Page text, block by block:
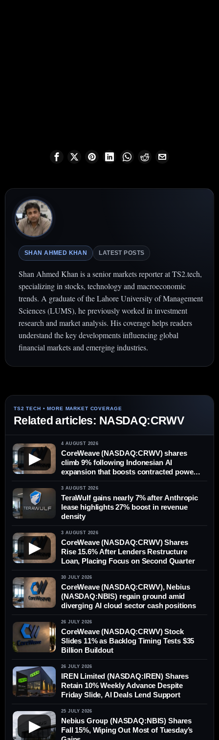
SHAN AHMED KHAN LATEST POSTS
Shan Ahmed Khan is a senior markets reporter at TS2.tech,
specializing in stocks, technology and macroeconomic
trends. A graduate of the Lahore University of Management
Sciences (LUMS), he previously worked in investment
research and market analysis. His coverage helps readers
understand the key developments influencing global
financial markets and emerging industries.
Related articles: NASDAQ:CRWV
▶
4 AUGUST 2026
CoreWeave (NASDAQ:CRWV) shares
climb 9% following Indonesian AI
expansion that boosts contracted power
by 10%
3 AUGUST 2026
TeraWulf gains nearly 7% after Anthropic
lease highlights 27% boost in revenue
density
▶
3 AUGUST 2026
CoreWeave (NASDAQ:CRWV) Shares
Rise 15.6% After Lenders Restructure
Loan, Placing Focus on Second Quarter
30 JULY 2026
CoreWeave (NASDAQ:CRWV), Nebius
(NASDAQ:NBIS) regain ground amid
diverging AI cloud sector cash positions
26 JULY 2026
CoreWeave (NASDAQ:CRWV) Stock
Slides 11% as Backlog Timing Tests $35
Billion Buildout
26 JULY 2026
IREN Limited (NASDAQ:IREN) Shares
Retain 10% Weekly Advance Despite
Friday Slide, AI Deals Lend Support
▶
25 JULY 2026
Nebius Group (NASDAQ:NBIS) Shares
Fall 15%, Wiping Out Most of Tuesday’s